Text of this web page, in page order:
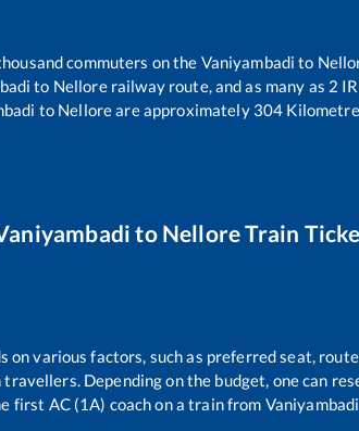
commuters on the Vaniyambadi to
to Nellorerailway route, and as many as 2
to Nelloreare approximately 304
to NelloreTrain
on various factors, such as preferred seat,
Depending on the budget, one can
first AC (1A) coach on a train from Vaniyambadi